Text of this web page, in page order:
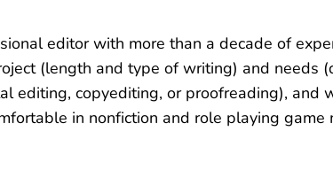
editor with more than a decade of
(length and type of writing) and needs
editing, copyediting, or proofreading), and
in nonfiction and role playing game